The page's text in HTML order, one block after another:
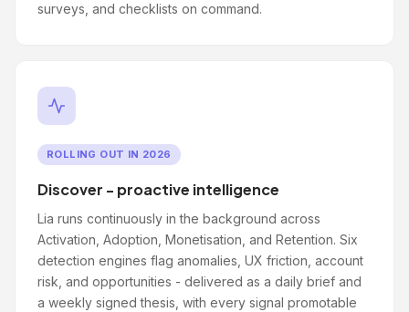
surveys, and checklists on command.
ROLLING OUT IN 2026
Discover - proactive intelligence
Lia runs continuously in the background across
Activation, Adoption, Monetisation, and Retention. Six
detection engines flag anomalies, UX friction, account
risk, and opportunities - delivered as a daily brief and
a weekly signed thesis, with every signal promotable